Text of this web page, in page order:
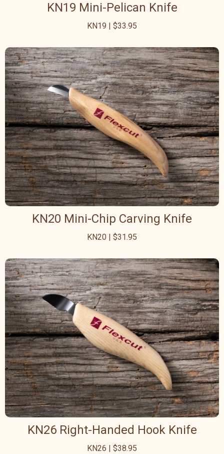
KN19 Mini-Pelican Knife
KN19 | $33.95
KN20 Mini-Chip Carving Knife
KN20 | $31.95
KN26 Right-Handed Hook Knife
KN26 | $38.95